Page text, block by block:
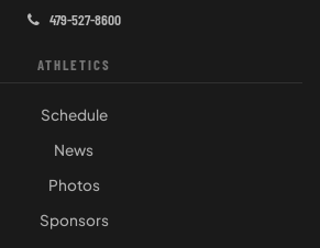
479-527-8600
ATHLETICS
Schedule
News
Photos
Sponsors